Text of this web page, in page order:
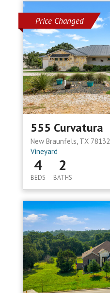
Price Changed
555 Curvatura
New Braunfels, TX 78132
Vineyard
4
BEDS
2
BATHS